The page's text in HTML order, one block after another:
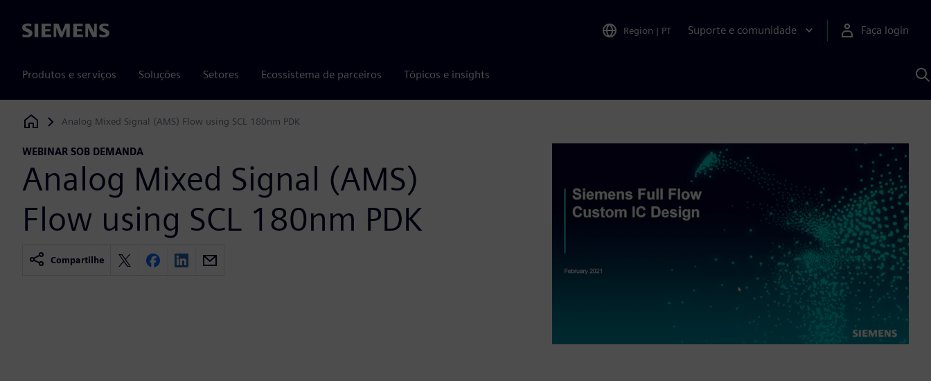
Siemens Region | PT Suporte e comunidade Faça login
Produtos e serviços Soluções Setores Ecossistema de parceiros Tópicos e insights
Siemens Digital Industries Software
Analog Mixed Signal (AMS) Flow using SCL 180nm PDK
WEBINAR SOB DEMANDA
Analog Mixed Signal (AMS)
Flow using SCL 180nm PDK
Compartilhe